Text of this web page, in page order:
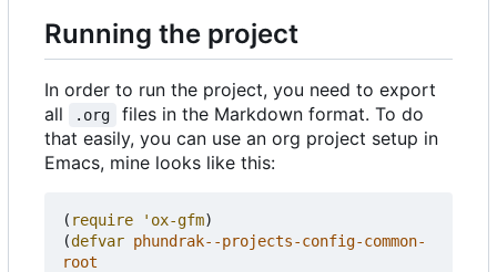
Running the project
In order to run the project, you need to export
all
.org
files in the Markdown format. To do
that easily, you can use an org project setup in
Emacs, mine looks like this:
( require 'ox-gfm)
(defvar phundrak--projects-config-common-
root